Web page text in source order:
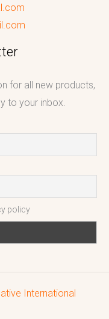
for all new products,
to your inbox.
policy
International